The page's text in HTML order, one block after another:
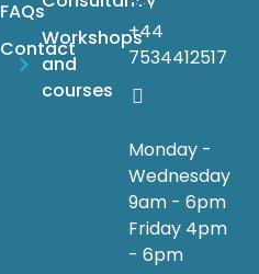
FAQs
ContactWorkshops
and
courses
Phone:
+44
7534412517
Monday -
Wednesday
9am - 6pm
Friday 4pm
- 6pm